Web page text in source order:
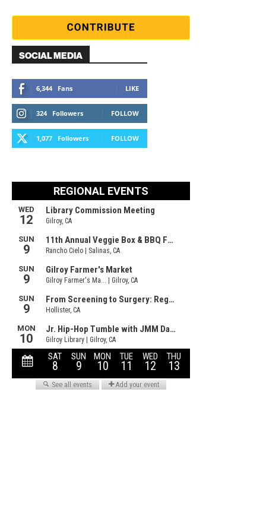
SOCIAL MEDIA
6,344 Fans LIKE
324 Followers FOLLOW
1,077 Followers FOLLOW